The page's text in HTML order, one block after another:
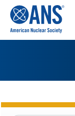
CONTENT